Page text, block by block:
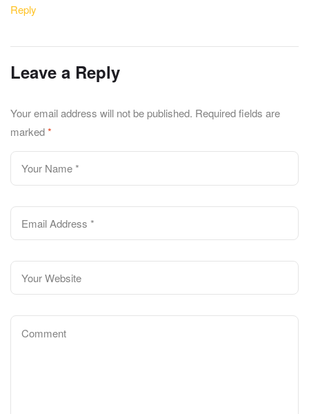
Reply
Leave a Reply
Your email address will not be published. Required fields are
marked*